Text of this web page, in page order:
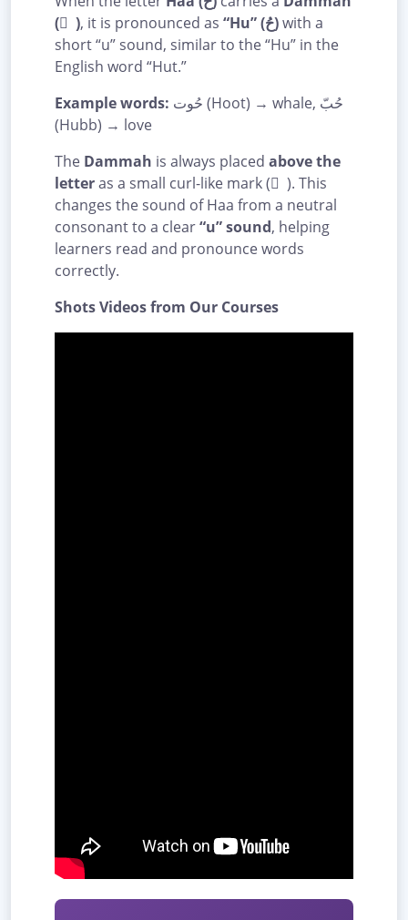
( ُ ), it is pronounced as “Hu” (حُ)with a
short “u” sound, similar to the “Hu” in the
English word “Hut.”
Example words: حُوت (Hoot) → whale, حُبّ
(Hubb) → love
The Dammah is always placed above the
letteras a small curl-like mark ( ُ ). This
changes the sound of Haa from a neutral
consonant to a clear“u” sound, helping
learners read and pronounce words
correctly.
Shots Videos from Our Courses